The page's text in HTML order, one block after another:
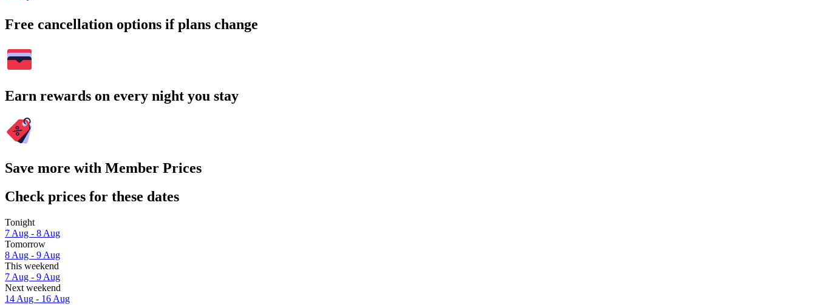
Free cancellation options if plans change
Earn rewards on every night you stay
Save more with Member Prices
Check prices for these dates
Tonight
7 Aug - 8 Aug
Tomorrow
8 Aug - 9 Aug
This weekend
7 Aug - 9 Aug
Next weekend
14 Aug - 16 Aug